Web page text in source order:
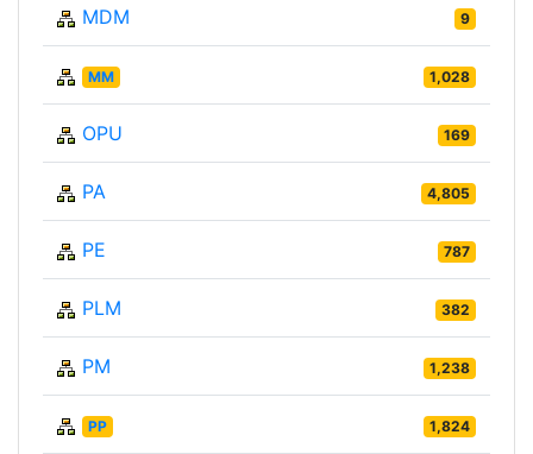
MDM 9
MM 1,028
OPU 169
PA 4,805
PE 787
PLM 382
PM 1,238
PP 1,824